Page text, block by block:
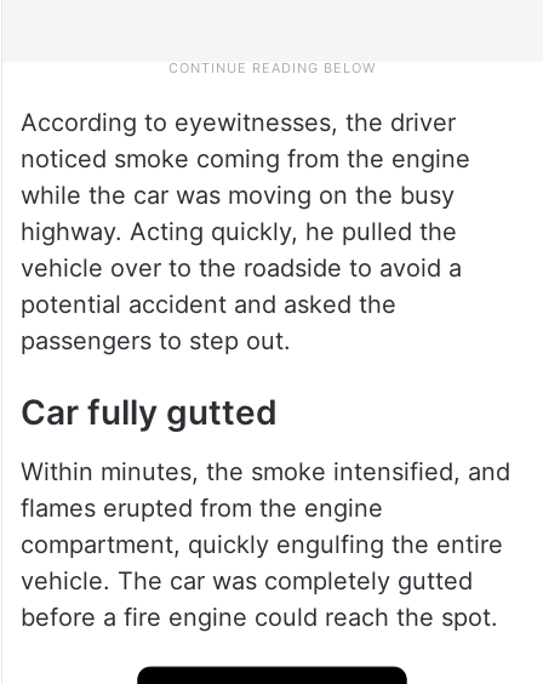
According to eyewitnesses, the driver
noticed smoke coming from the engine
while the car was moving on the busy
highway. Acting quickly, he pulled the
vehicle over to the roadside to avoid a
potential accident and asked the
passengers to step out.
Car fully gutted
Within minutes, the smoke intensified, and
flames erupted from the engine
compartment, quickly engulfing the entire
vehicle. The car was completely gutted
before a fire engine could reach the spot.